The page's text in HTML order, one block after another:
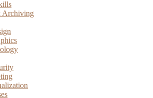
Archiving